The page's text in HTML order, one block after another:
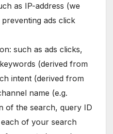
as IP-address (we
ads click
such as ads clicks,
(derived from
intent (derived from
name (e.g.
of the search, query ID
of your search